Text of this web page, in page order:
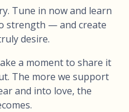
Tune in now and learn
strength — and create
desire.
a moment to share it
The more we support
and into love, the